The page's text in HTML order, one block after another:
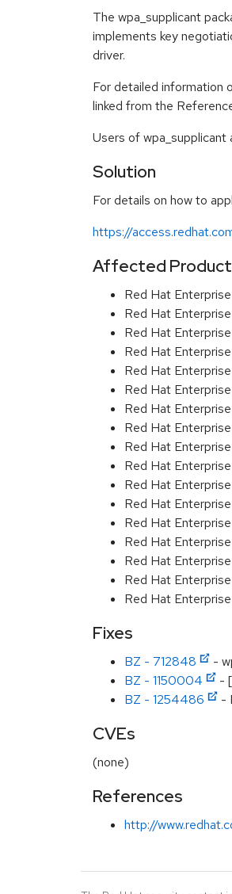
The wpa_supplicant
implements key
driver.
For detailed information
linked from the
Users of
Solution
For details on how to
https://
Affected
Red Hat
Red Hat
Red Hat
Red Hat
Red Hat
Red Hat
Red Hat
Red Hat
Red Hat
Red Hat
Red Hat
Red Hat
Red Hat
Red Hat
Red Hat
Red Hat
Red Hat
Fixes
BZ - 712848
-
BZ - 1150004
-
BZ - 1254486
-
CVEs
(none)
References
http://